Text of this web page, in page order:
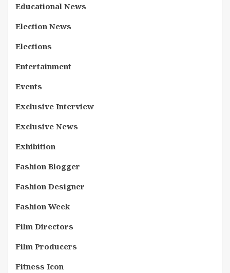
Educational News
Election News
Elections
Entertainment
Events
Exclusive Interview
Exclusive News
Exhibition
Fashion Blogger
Fashion Designer
Fashion Week
Film Directors
Film Producers
Fitness Icon